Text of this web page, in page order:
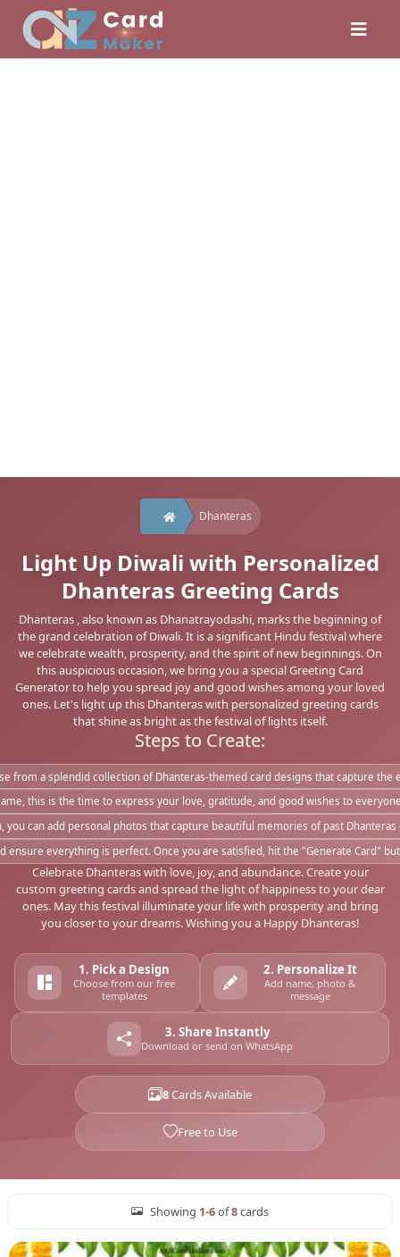
Dhanteras
Light Up Diwali with Personalized
Dhanteras Greeting Cards
Dhanteras , also known as Dhanatrayodashi, marks the beginning of
the grand celebration of Diwali. It is a significant Hindu festival where
we celebrate wealth, prosperity, and the spirit of new beginnings. On
this auspicious occasion, we bring you a special Greeting Card
Generator to help you spread joy and good wishes among your loved
ones. Let's light up this Dhanteras with personalized greeting cards
that shine as bright as the festival of lights itself.
Steps to Create:
from a splendid collection of Dhanteras-themed card designs that capture the
this is the time to express your love, gratitude, and good wishes to
you can add personal photos that capture beautiful memories of past
ensure everything is perfect. Once you are satisfied, hit the "Generate Card"
Celebrate Dhanteras with love, joy, and abundance. Create your
custom greeting cards and spread the light of happiness to your dear
ones. May this festival illuminate your life with prosperity and bring
you closer to your dreams. Wishing you a Happy Dhanteras!
1. Pick a Design
Choose from our free
templates
2. Personalize It
Add name, photo &
message
3. Share Instantly
Download or send on WhatsApp
8Cards Available
Free to Use
Showing 1-6of8cards